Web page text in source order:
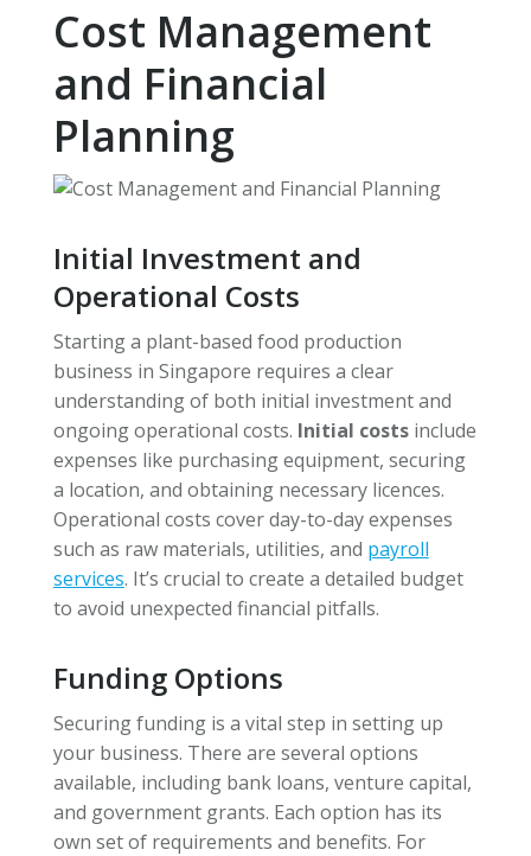
Cost Management
and Financial
Planning
Initial Investment and
Operational Costs
Starting a plant-based food production
business in Singapore requires a clear
understanding of both initial investment and
ongoing operational costs. Initial costsinclude
expenses like purchasing equipment, securing
a location, and obtaining necessary licences.
Operational costs cover day-to-day expenses
such as raw materials, utilities, and payroll
services. It’s crucial to create a detailed budget
to avoid unexpected financial pitfalls.
Funding Options
Securing funding is a vital step in setting up
your business. There are several options
available, including bank loans, venture capital,
and government grants. Each option has its
own set of requirements and benefits. For